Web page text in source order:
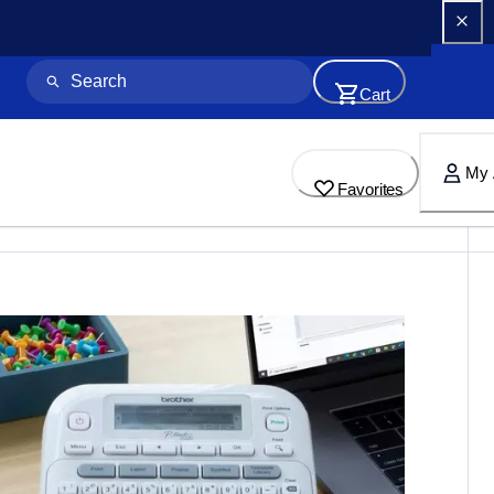
Cart
Favorites
My